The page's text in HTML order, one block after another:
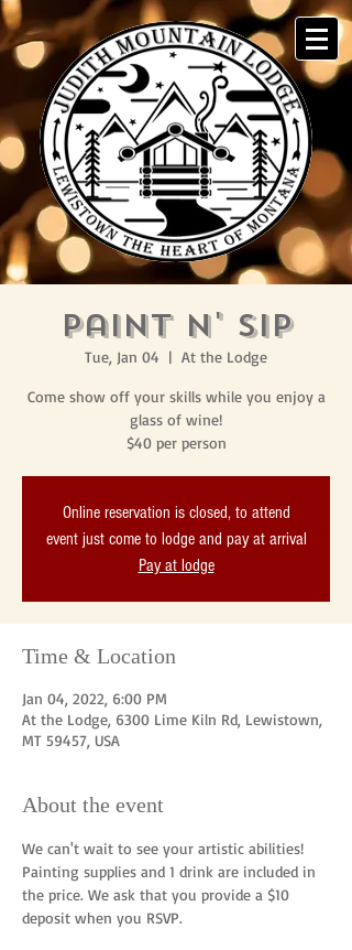
Paint N' Sip
Tue, Jan 04
  |
At the Lodge
Come show off your skills while you enjoy a
glass of wine!
$40 per person
Online reservation is closed, to attend
event just come to lodge and pay at arrival
Pay at lodge
Time & Location
Jan 04, 2022, 6:00 PM
At the Lodge, 6300 Lime Kiln Rd, Lewistown,
MT 59457, USA
About the event
We can't wait to see your artistic abilities!
Painting supplies and 1 drink are included in
the price. We ask that you provide a $10
deposit when you RSVP.